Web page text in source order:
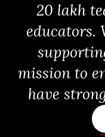
20 lakh
educators.
mission to
have